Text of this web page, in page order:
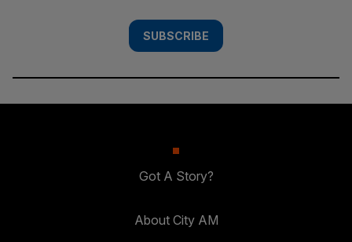
SUBSCRIBE
Got A Story?
About City AM